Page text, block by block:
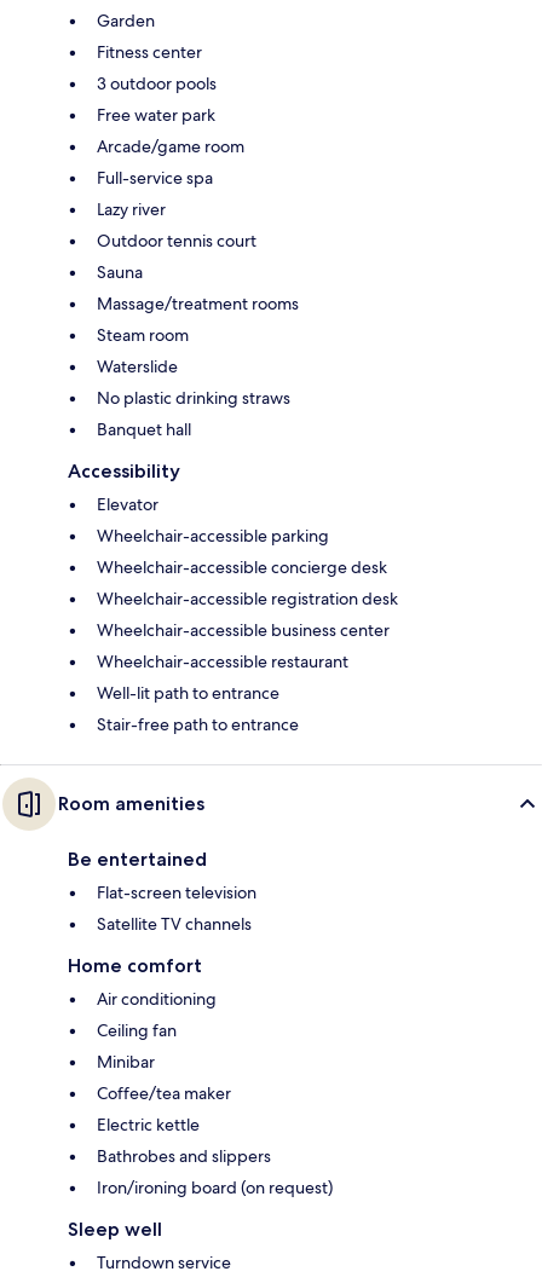
Garden
Fitness center
3 outdoor pools
Free water park
Arcade/game room
Full-service spa
Lazy river
Outdoor tennis court
Sauna
Massage/treatment rooms
Steam room
Waterslide
No plastic drinking straws
Banquet hall
Accessibility
Elevator
Wheelchair-accessible parking
Wheelchair-accessible concierge desk
Wheelchair-accessible registration desk
Wheelchair-accessible business center
Wheelchair-accessible restaurant
Well-lit path to entrance
Stair-free path to entrance
Room amenities
Be entertained
Flat-screen television
Satellite TV channels
Home comfort
Air conditioning
Ceiling fan
Minibar
Coffee/tea maker
Electric kettle
Bathrobes and slippers
Iron/ironing board (on request)
Sleep well
Turndown service